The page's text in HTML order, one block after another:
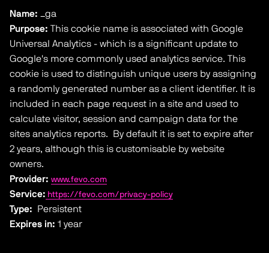
Name: _ga
Purpose: This cookie name is associated with Google
Universal Analytics - which is a significant update to
Google's more commonly used analytics service. This
cookie is used to distinguish unique users by assigning
a randomly generated number as a client identifier. It is
included in each page request in a site and used to
calculate visitor, session and campaign data for the
sites analytics reports. By default it is set to expire after
2 years, although this is customisable by website
owners.
Provider: www.fevo.com
Service: https://fevo.com/privacy-policy
Type: Persistent
Expires in: 1 year